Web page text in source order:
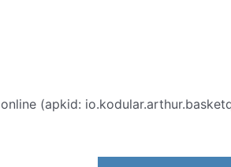
online (apkid: